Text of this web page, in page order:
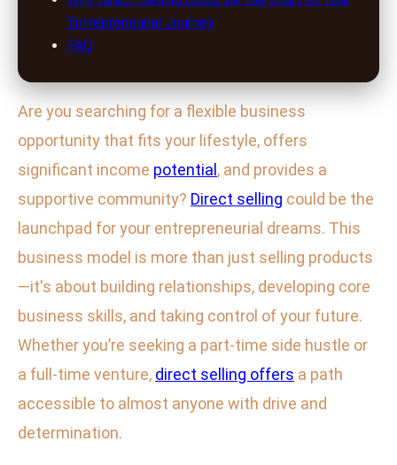
Entrepreneurial Journey
FAQ
Are you searching for a flexible business
opportunity that fits your lifestyle, offers
significant income potential, and provides a
supportive community? Direct selling could be the
launchpad for your entrepreneurial dreams. This
business model is more than just selling products
—it's about building relationships, developing core
business skills, and taking control of your future.
Whether you’re seeking a part-time side hustle or
a full-time venture, direct selling offers a path
accessible to almost anyone with drive and
determination.